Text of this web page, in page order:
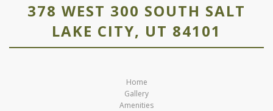
378 WEST 300 SOUTH SALT
LAKE CITY, UT 84101
Home
Gallery
Amenities